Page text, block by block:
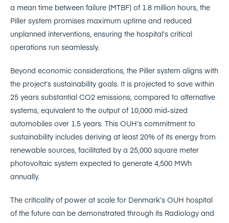
a mean time between failure (MTBF) of 1.8 million hours, the
Piller system promises maximum uptime and reduced
unplanned interventions, ensuring the hospital’s critical
operations run seamlessly.
Beyond economic considerations, the Piller system aligns with
the project’s sustainability goals. It is projected to save within
25 years substantial CO2 emissions, compared to alternative
systems, equivalent to the output of 10,000 mid-sized
automobiles over 1.5 years. This OUH’s commitment to
sustainability includes deriving at least 20% of its energy from
renewable sources, facilitated by a 25,000 square meter
photovoltaic system expected to generate 4,500 MWh
annually.
The criticality of power at scale for Denmark’s OUH hospital
of the future can be demonstrated through its Radiology and